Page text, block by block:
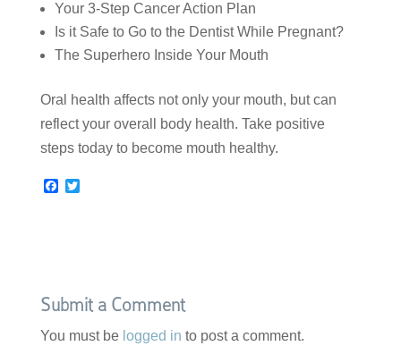
Your 3-Step Cancer Action Plan
Is it Safe to Go to the Dentist While Pregnant?
The Superhero Inside Your Mouth
Oral health affects not only your mouth, but can
reflect your overall body health. Take positive
steps today to become mouth healthy.
F
T
Submit a Comment
You must be logged in to post a comment.